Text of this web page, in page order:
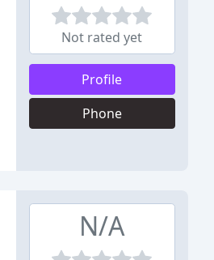
Not rated yet
Profile
Phone
N/A